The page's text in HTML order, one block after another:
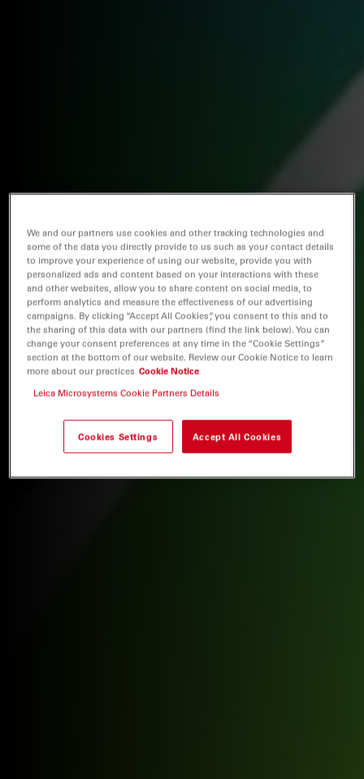
We and our partners use cookies and other tracking technologies and
some of the data you directly provide to us such as your contact details
to improve your experience of using our website, provide you with
personalized ads and content based on your interactions with these
and other websites, allow you to share content on social media, to
perform analytics and measure the effectiveness of our advertising
campaigns. By clicking “Accept All Cookies”, you consent to this and to
the sharing of this data with our partners (find the link below). You can
change your consent preferences at any time in the “Cookie Settings”
section at the bottom of our website. Review our Cookie Notice to learn
more about our practices Cookie Notice
Leica Microsystems Cookie Partners Details
Cookies Settings Accept All Cookies